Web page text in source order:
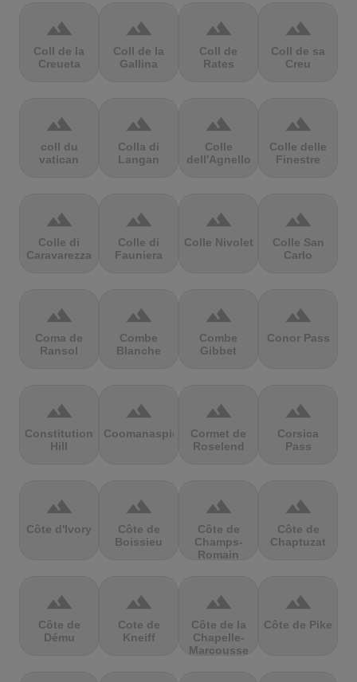
terrain
Coll de la
Creueta
terrain
Coll de la
Gallina
terrain
Coll de
Rates
terrain
Coll de sa
Creu
terrain
coll du
vatican
terrain
Colla di
Langan
terrain
Colle
dell'Agnello
terrain
Colle delle
Finestre
terrain
Colle di
Caravarezza
terrain
Colle di
Fauniera
terrain
Colle Nivolet
terrain
Colle San
Carlo
terrain
Coma de
Ransol
terrain
Combe
Blanche
terrain
Combe
Gibbet
terrain
Conor Pass
terrain
Constitution
Hill
terrain
Coomanaspic
terrain
Cormet de
Roselend
terrain
Corsica
Pass
terrain
Côte d'Ivory
terrain
Côte de
Boissieu
terrain
Côte de
Champs-
Romain
terrain
Côte de
Chaptuzat
terrain
Côte de
Dému
terrain
Cote de
Kneiff
terrain
Côte de la
Chapelle-
Marcousse
terrain
Côte de Pike